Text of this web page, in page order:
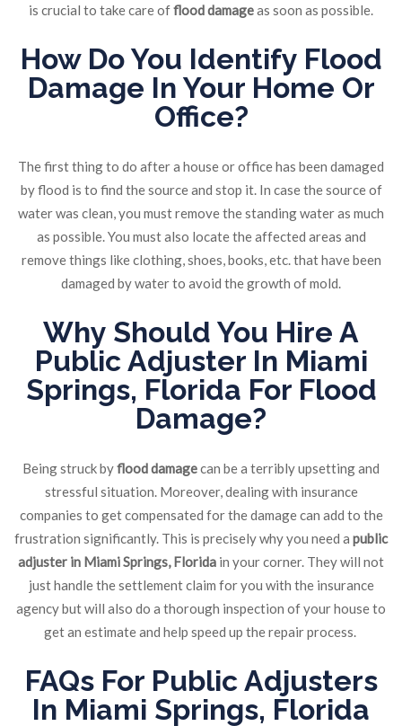
is crucial to take care offlood damageas soon as possible.
How Do You Identify Flood
Damage In Your Home Or
Office?
The first thing to do after a house or office has been damaged
by flood is to find the source and stop it. In case the source of
water was clean, you must remove the standing water as much
as possible. You must also locate the affected areas and
remove things like clothing, shoes, books, etc. that have been
damaged by water to avoid the growth of mold.
Why Should You Hire A
Public Adjuster In Miami
Springs, Florida For Flood
Damage?
Being struck byflood damagecan be a terribly upsetting and
stressful situation. Moreover, dealing with insurance
companies to get compensated for the damage can add to the
frustration significantly. This is precisely why you need a public
adjuster in Miami Springs, Florida in your corner. They will not
just handle the settlement claim for you with the insurance
agency but will also do a thorough inspection of your house to
get an estimate and help speed up the repair process.
FAQs For Public Adjusters
In Miami Springs, Florida